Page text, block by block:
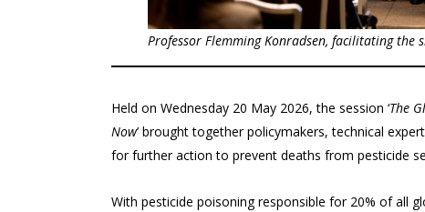
Professor Flemming Konradsen, facilitating the
Held on Wednesday 20 May 2026, the session ‘The
Now’ brought together policymakers, technical
for further action to prevent deaths from pesticide
With pesticide poisoning responsible for 20% of all